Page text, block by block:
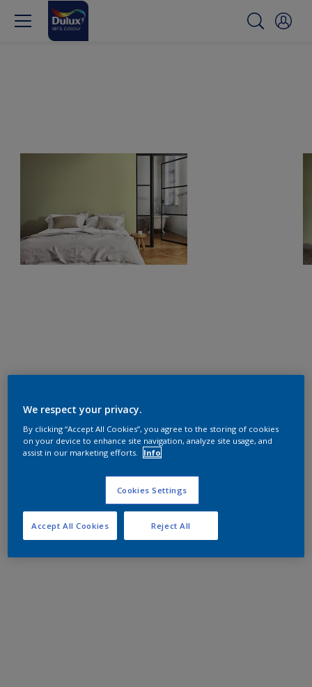
We respect your privacy.
By clicking “Accept All Cookies”, you agree to the storing of cookies
on your device to enhance site navigation, analyze site usage, and
assist in our marketing efforts.
Info
Cookies Settings
Reject All
Accept All Cookies